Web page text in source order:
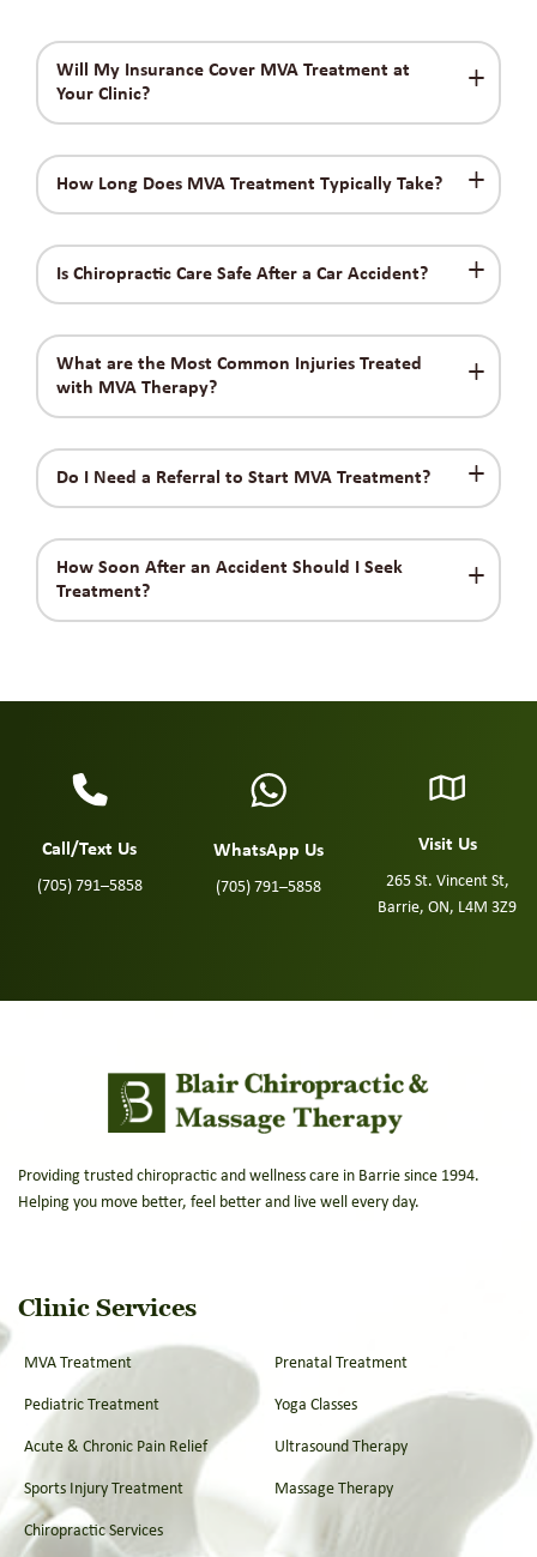
Will My Insurance Cover MVA Treatment at
Your Clinic?
How Long Does MVA Treatment Typically Take?
Is Chiropractic Care Safe After a Car Accident?
What are the Most Common Injuries Treated
with MVA Therapy?
Do I Need a Referral to Start MVA Treatment?
How Soon After an Accident Should I Seek
Treatment?
Call/Text Us
(705) 791–5858
WhatsApp Us
(705) 791–5858
Visit Us
265 St. Vincent St,
Barrie, ON, L4M 3Z9
Providing trusted chiropractic and wellness care in Barrie since 1994.
Helping you move better, feel better and live well every day.
Clinic Services
MVA Treatment Prenatal Treatment
Pediatric Treatment Yoga Classes
Acute & Chronic Pain Relief Ultrasound Therapy
Sports Injury Treatment Massage Therapy
Chiropractic Services